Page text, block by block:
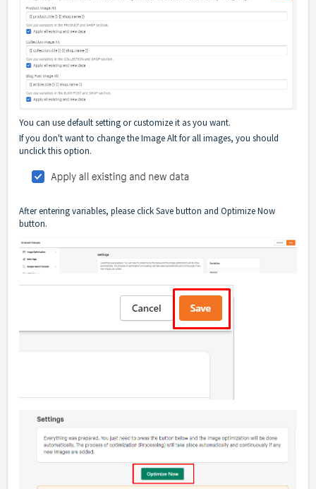
You can use default setting or customize it as you want.
If you don't want to change the Image Alt for all images, you should
unclick this option.
After entering variables, please click Save button and Optimize Now
button.